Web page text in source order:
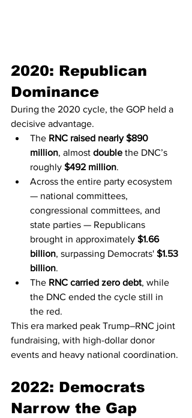
2020: Republican
Dominance
During the 2020 cycle, the GOP held a
decisive advantage.
The RNC raised nearly $890
million, almost double the DNC’s
roughly $492 million.
Across the entire party ecosystem
— national committees,
congressional committees, and
state parties — Republicans
brought in approximately $1.66
billion, surpassing Democrats' $1.53
billion.
The RNC carried zero debt, while
the DNC ended the cycle still in
the red.
This era marked peak Trump–RNC joint
fundraising, with high-dollar donor
events and heavy national coordination.
2022: Democrats
Narrow the Gap